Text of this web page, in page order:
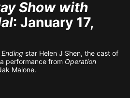
Show with
: January 17,
star Helen J Shen, the cast of
performance from Operation
Malone.